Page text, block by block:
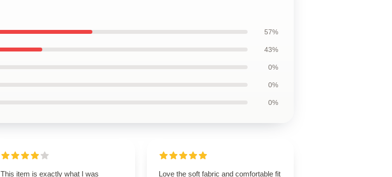
57%
43%
0%
0%
0%
This item is exactly what I was
Love the soft fabric and comfortable fit